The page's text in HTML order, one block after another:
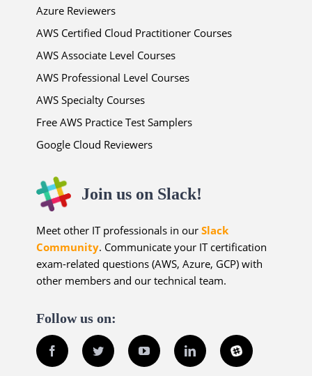
Azure Reviewers
AWS Certified Cloud Practitioner Courses
AWS Associate Level Courses
AWS Professional Level Courses
AWS Specialty Courses
Free AWS Practice Test Samplers
Google Cloud Reviewers
Join us on Slack!
Meet other IT professionals in ourSlack
Community. Communicate your IT certification
exam-related questions (AWS, Azure, GCP) with
other members and our technical team.
Follow us on:
Facebook Twitter YouTube LinkedInSlack